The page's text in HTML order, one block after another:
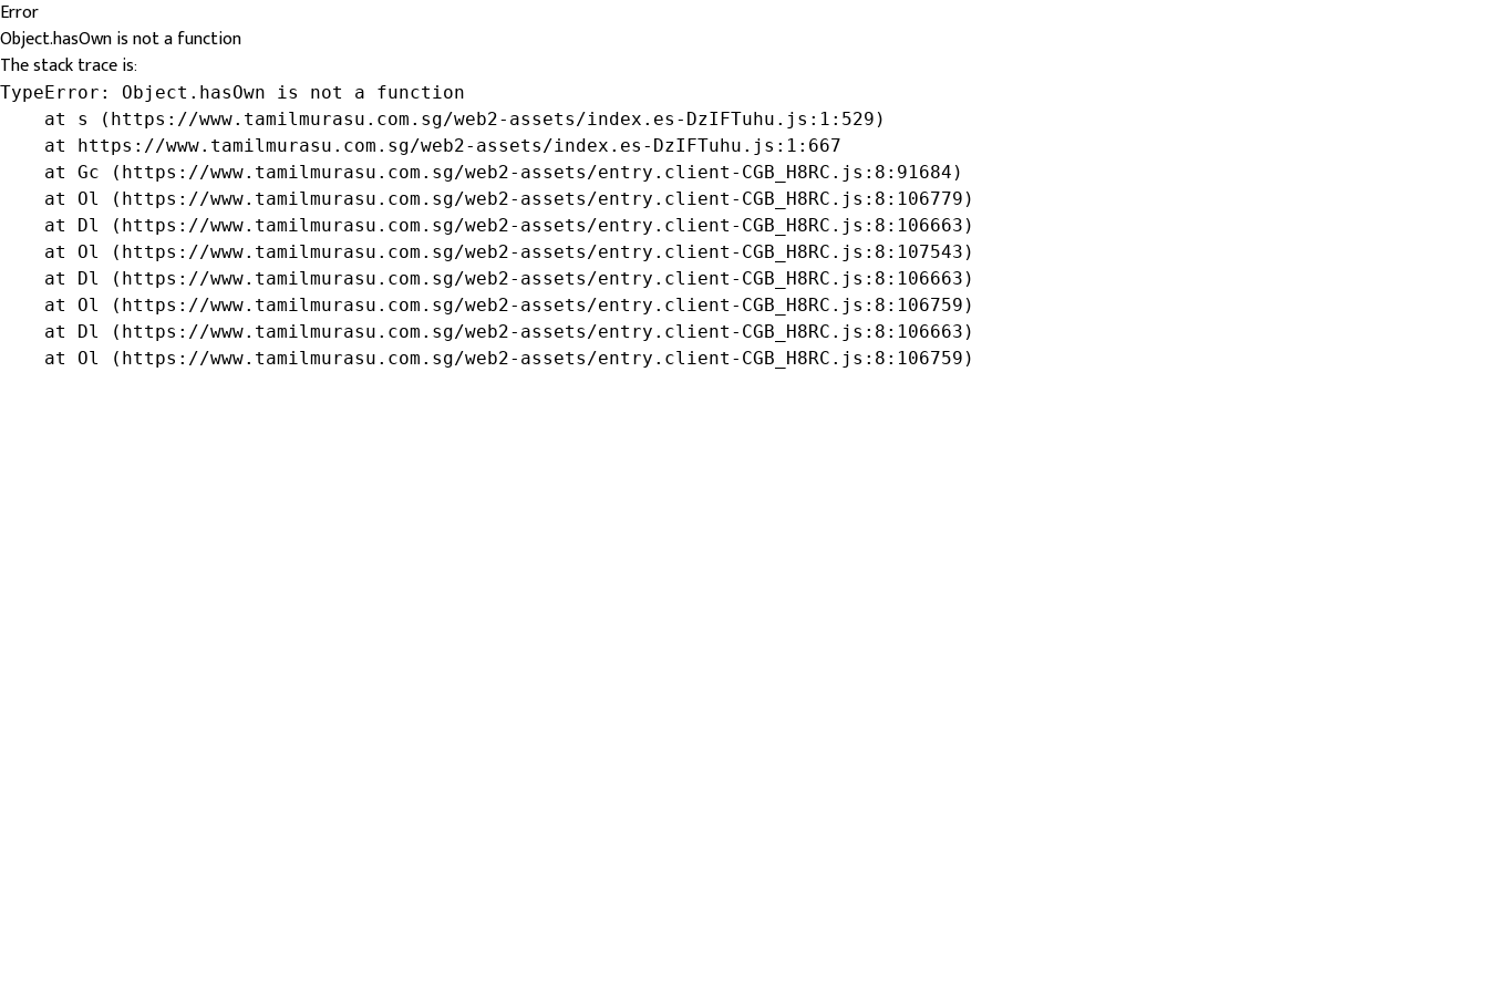
Error
Object.hasOwn is not a function
The stack trace is:
TypeError: Object.hasOwn is not a function
    at s (https://www.tamilmurasu.com.sg/web2-assets/index.es-DzIFTuhu.js:1:529)
    at https://www.tamilmurasu.com.sg/web2-assets/index.es-DzIFTuhu.js:1:667
    at Gc (https://www.tamilmurasu.com.sg/web2-assets/entry.client-CGB_H8RC.js:8:91684)
    at Ol (https://www.tamilmurasu.com.sg/web2-assets/entry.client-CGB_H8RC.js:8:106779)
    at Dl (https://www.tamilmurasu.com.sg/web2-assets/entry.client-CGB_H8RC.js:8:106663)
    at Ol (https://www.tamilmurasu.com.sg/web2-assets/entry.client-CGB_H8RC.js:8:107543)
    at Dl (https://www.tamilmurasu.com.sg/web2-assets/entry.client-CGB_H8RC.js:8:106663)
    at Ol (https://www.tamilmurasu.com.sg/web2-assets/entry.client-CGB_H8RC.js:8:106759)
    at Dl (https://www.tamilmurasu.com.sg/web2-assets/entry.client-CGB_H8RC.js:8:106663)
    at Ol (https://www.tamilmurasu.com.sg/web2-assets/entry.client-CGB_H8RC.js:8:106759)